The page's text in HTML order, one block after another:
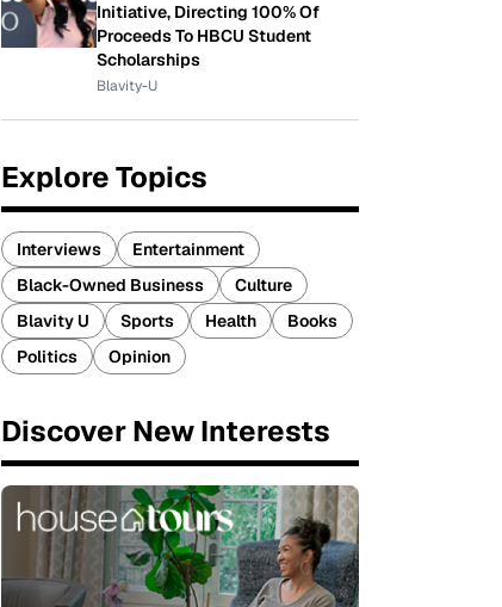
Initiative, Directing 100% Of
Proceeds To HBCU Student
Scholarships
Blavity-U
Explore Topics
Interviews
Entertainment
Black-Owned Business
Culture
Blavity U
Sports Health
Books
Politics
Opinion
Discover New Interests